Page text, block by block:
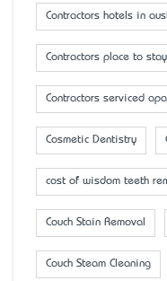
Contractors hotels in
Contractors place to
Contractors serviced
Cosmetic Dentistry
cost of wisdom teeth
Couch Stain Removal
Couch Steam Cleaning